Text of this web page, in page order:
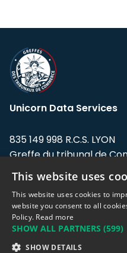
Unicorn Data Services
835 149 998 R.C.S. LYON
Greffe du tribunal de
Address: LE FORUM, 27
Flandin, 69003 Lyon,
Support team:
Sales team:
This website uses
This website uses cookies to
website you consent to all
Policy. Read more
SHOW ALL PARTNERS (599)
SHOW DETAILS